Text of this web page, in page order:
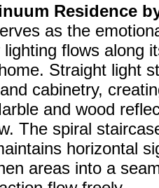
Residence
as the
lighting flows along
Straight light
cabinetry,
and wood
The spiral
horizontal
areas into a